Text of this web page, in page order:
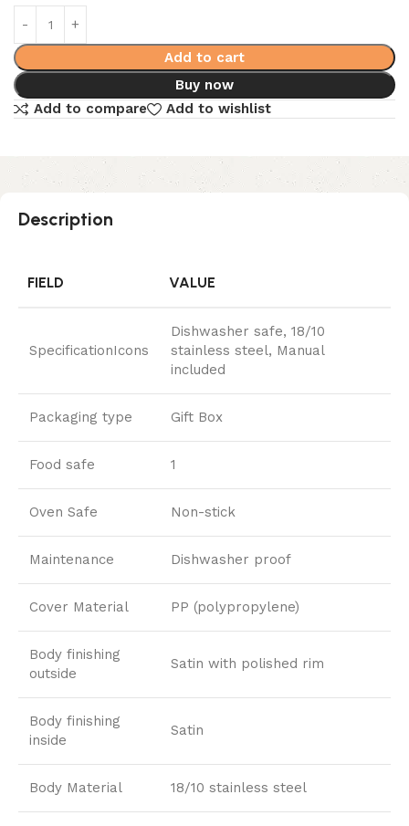
Add to cart
Buy now
Add to compare
Add to wishlist
Description
FIELD VALUE
SpecificationIcons
Dishwasher safe, 18/10
stainless steel, Manual
included
Packaging type Gift Box
Food safe 1
Oven Safe Non-stick
Maintenance Dishwasher proof
Cover Material PP (polypropylene)
Body finishing
outside
Satin with polished rim
Body finishing
inside
Satin
Body Material 18/10 stainless steel